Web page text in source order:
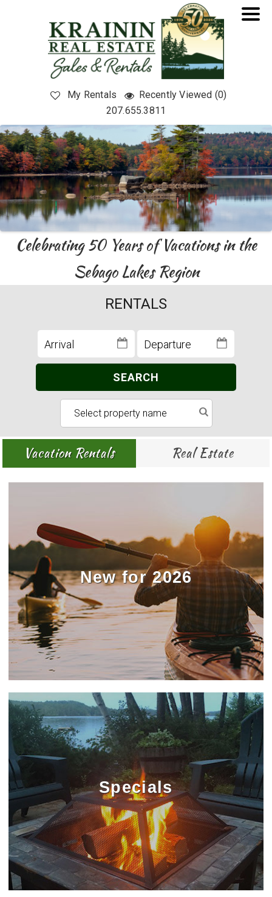
My Rentals
Recently Viewed (0)
207.655.3811
Celebrating 50 Years of Vacations in the
Sebago Lakes Region
RENTALS
SEARCH
Vacation Rentals Real Estate
New for 2026
Specials